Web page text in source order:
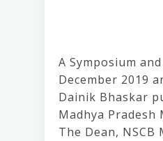
A Symposium
December 2019
Dainik Bhaskar
Madhya Pradesh
The Dean,